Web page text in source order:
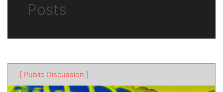
Posts
[ Public Discussion ]